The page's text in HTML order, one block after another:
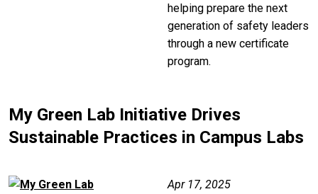
helping prepare the next
generation of safety leaders
through a new certificate
program.
My Green Lab Initiative Drives
Sustainable Practices in Campus Labs
Image
Apr 17, 2025